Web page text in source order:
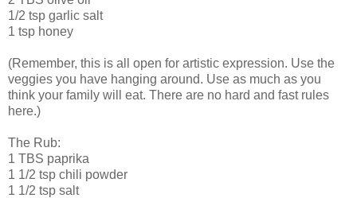
1/2 tsp garlic salt
1 tsp honey
(Remember, this is all open for artistic expression. Use the
veggies you have hanging around. Use as much as you
think your family will eat. There are no hard and fast rules
here.)
The Rub:
1 TBS paprika
1 1/2 tsp chili powder
1 1/2 tsp salt